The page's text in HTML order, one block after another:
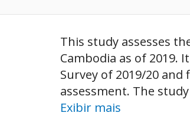
This study assesses
Cambodia as of 2019.
Survey of 2019/20
assessment. The
Exibir mais